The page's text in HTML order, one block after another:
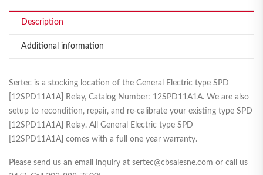
Description
Additional information
Sertec is a stocking location of the General Electric type SPD
[12SPD11A1A] Relay, Catalog Number: 12SPD11A1A. We are also
setup to recondition, repair, and re-calibrate your existing type SPD
[12SPD11A1A] Relay. All General Electric type SPD
[12SPD11A1A] comes with a full one year warranty.
Please send us an email inquiry at sertec@cbsalesne.com or call us